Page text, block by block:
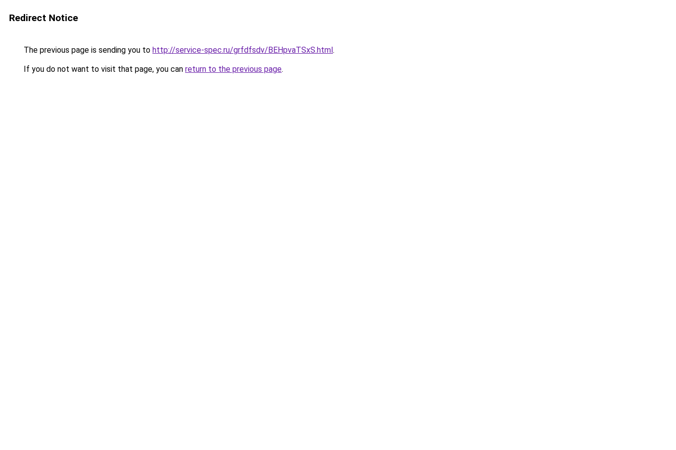
Redirect Notice
The previous page is sending you to http://service-spec.ru/grfdfsdv/BEHpvaTSxS.html.
If you do not want to visit that page, you can return to the previous page.